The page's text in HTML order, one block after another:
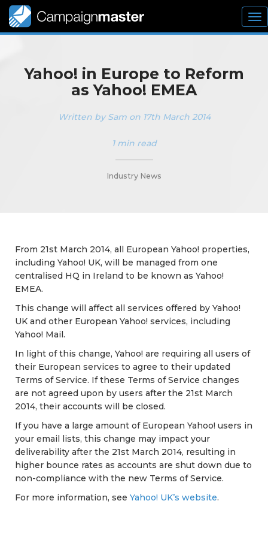
Yahoo! in Europe to Reform
as Yahoo! EMEA
Written by Sam on 17th March 2014
1 min read
Industry News
From 21st March 2014, all European Yahoo! properties,
including Yahoo! UK, will be managed from one
centralised HQ in Ireland to be known as Yahoo!
EMEA.
This change will affect all services offered by Yahoo!
UK and other European Yahoo! services, including
Yahoo! Mail.
In light of this change, Yahoo! are requiring all users of
their European services to agree to their updated
Terms of Service. If these Terms of Service changes
are not agreed upon by users after the 21st March
2014, their accounts will be closed.
If you have a large amount of European Yahoo! users in
your email lists, this change may impact your
deliverability after the 21st March 2014, resulting in
higher bounce rates as accounts are shut down due to
non-compliance with the new Terms of Service.
For more information, see Yahoo! UK’s website.